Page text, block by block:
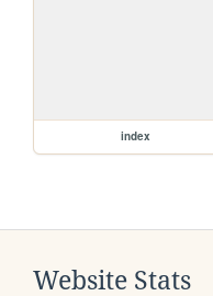
index
Website Stats